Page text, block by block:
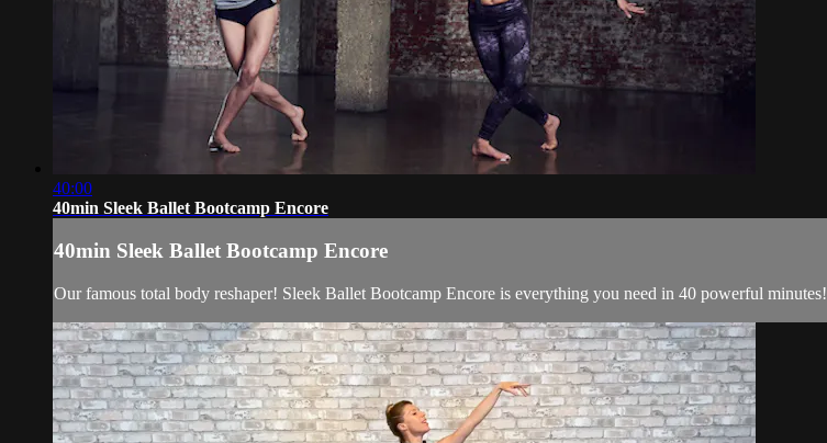
40:00
40min Sleek Ballet Bootcamp Encore
40min Sleek Ballet Bootcamp Encore
Our famous total body reshaper! Sleek Ballet Bootcamp Encore is everything you need in 40 powerful minutes!